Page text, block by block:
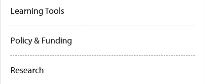
Learning Tools
Policy & Funding
Research